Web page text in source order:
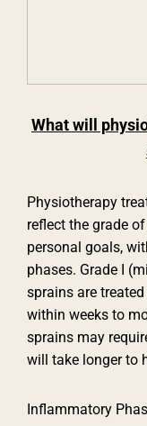
What will
Physiotherapy
reflect the grade
personal goals,
phases. Grade I
sprains are
within weeks to
sprains may
will take longer to
Inflammatory